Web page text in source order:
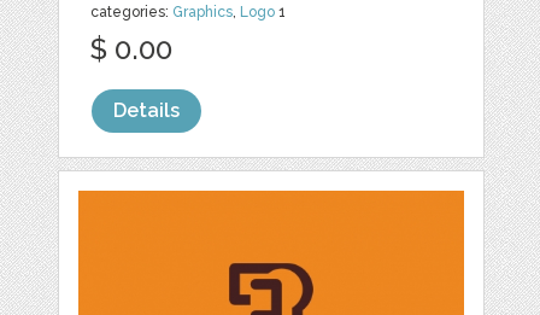
categories: Graphics, Logo 1
$ 0.00
Details